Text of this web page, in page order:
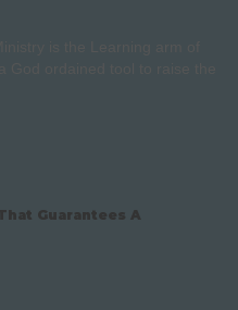
Guarantees A